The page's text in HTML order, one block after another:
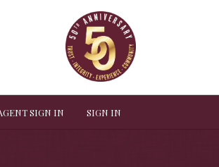
SIGN IN SIGN IN